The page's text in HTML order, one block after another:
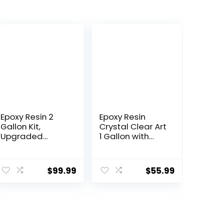
Epoxy Resin 2
Gallon Kit,
Upgraded
Food Safe with
Pump, Self
$99.99
Epoxy Resin
Crystal Clear Art
1 Gallon with
Casting, Resin
Art, Jewelry,$55.99